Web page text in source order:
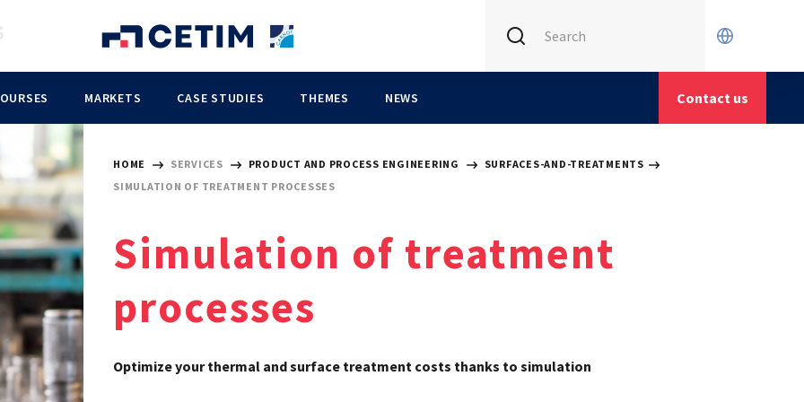
MARKETS CASE STUDIES THEMES NEWS Contact us
HOME SERVICES PRODUCT AND PROCESS ENGINEERING
SURFACES-AND-TREATMENTS
SIMULATION OF TREATMENT PROCESSES
Simulation of treatment
processes
Optimize your thermal and surface treatment costs thanks to simulation